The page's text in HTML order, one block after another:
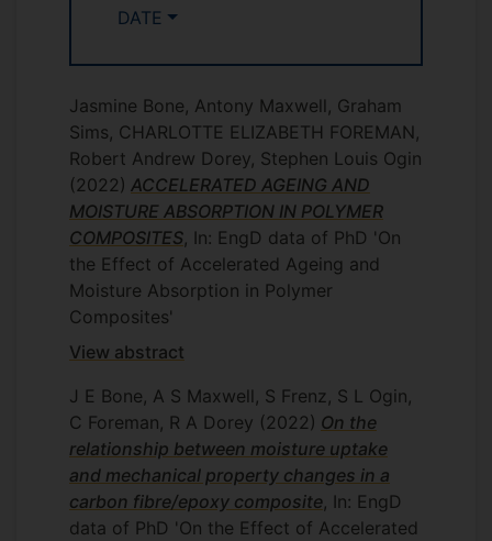
DATE
Jasmine Bone, Antony Maxwell, Graham
Sims, CHARLOTTE ELIZABETH FOREMAN,
Robert Andrew Dorey, Stephen Louis Ogin
(2022) ACCELERATED AGEING AND
MOISTURE ABSORPTION IN POLYMER
COMPOSITES , In: EngD data of PhD 'On
the Effect of Accelerated Ageing and
Moisture Absorption in Polymer
Composites'
View abstract
J E Bone, A S Maxwell, S Frenz, S L Ogin,
C Foreman, R A Dorey (2022) On the
relationship between moisture uptake
and mechanical property changes in a
carbon fibre/epoxy composite , In: EngD
data of PhD 'On the Effect of Accelerated